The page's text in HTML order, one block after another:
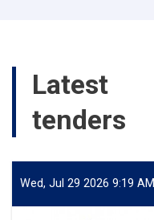
Latest
tenders
Wed, Jul 29 2026 9:19 AM